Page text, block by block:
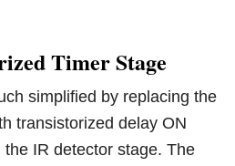
Timer Stage
simplified by replacing the
transistorized delay ON
IR detector stage. The